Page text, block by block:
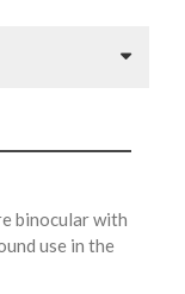
binocular with
use in the